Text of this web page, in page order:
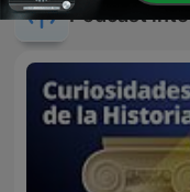
Podcast